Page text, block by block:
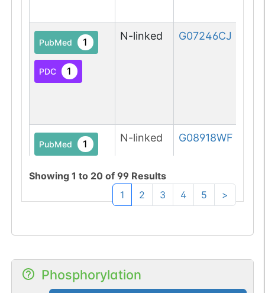
PubMed 1
PDC 1
N-linked G07246CJ
PubMed 1
PDC 1
N-linked G08918WF
PubMed 1
Showing 1 to 20of 99 Results
1
2 3 4 5 >
Phosphorylation